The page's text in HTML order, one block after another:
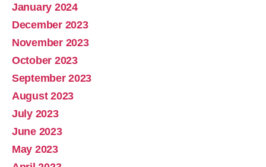
January 2024
December 2023
November 2023
October 2023
September 2023
August 2023
July 2023
June 2023
May 2023